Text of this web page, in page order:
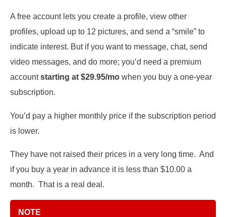
A free account lets you create a profile, view other
profiles, upload up to 12 pictures, and send a “smile” to
indicate interest. But if you want to message, chat, send
video messages, and do more; you’d need a premium
accountstarting at $29.95/mo when you buy a one-year
subscription.
You’d pay a higher monthly price if the subscription period
is lower.
They have not raised their prices in a very long time. And
if you buy a year in advance it is less than $10.00 a
month. That is a real deal.
NOTE